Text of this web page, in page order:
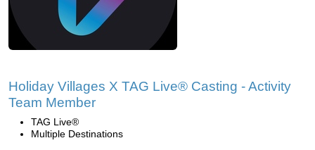
Holiday Villages X TAG Live® Casting - Activity
Team Member
TAG Live®
Multiple Destinations